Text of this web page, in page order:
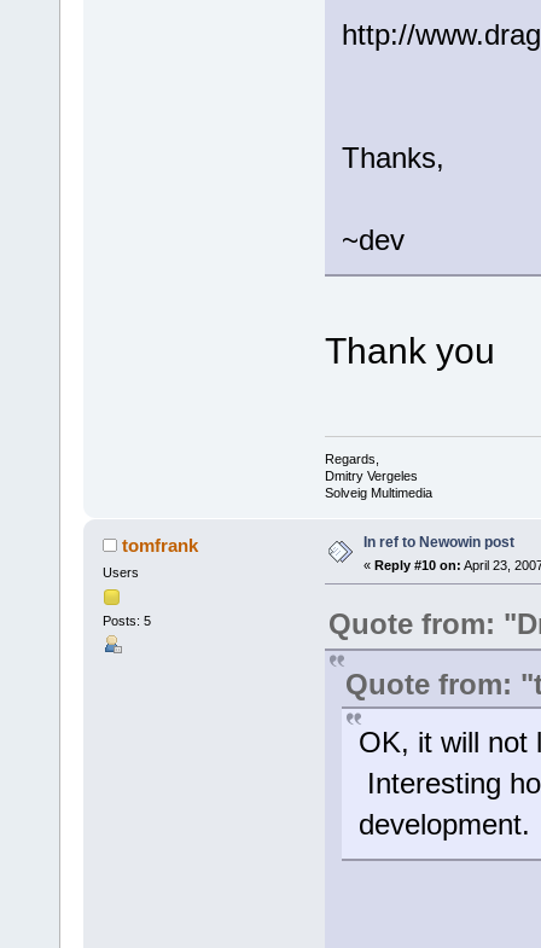
http://
Thanks,
~dev
Thank you
Regards,
Dmitry Vergeles
Solveig Multimedia
tomfrank
Users
Posts: 5
In ref to Newowin post
« Reply #10 on: April 23,
Quote from:
Quote from:
OK, it will not
Interesting